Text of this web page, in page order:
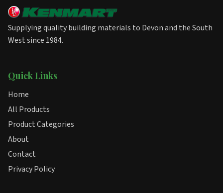
Supplying quality building materials to Devon and the South
West since 1984.
Quick Links
Home
All Products
Product Categories
About
Contact
Privacy Policy